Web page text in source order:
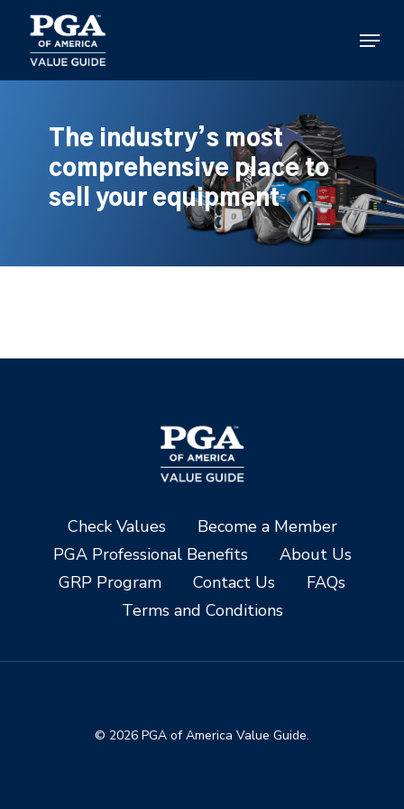
main
content
Menu
The industry’s most
comprehensive place to
sell your equipment
Check Values
Become a Member
PGA Professional Benefits
About Us
GRP Program
Contact Us
FAQs
Terms and Conditions
© 2026 PGA of America Value Guide.